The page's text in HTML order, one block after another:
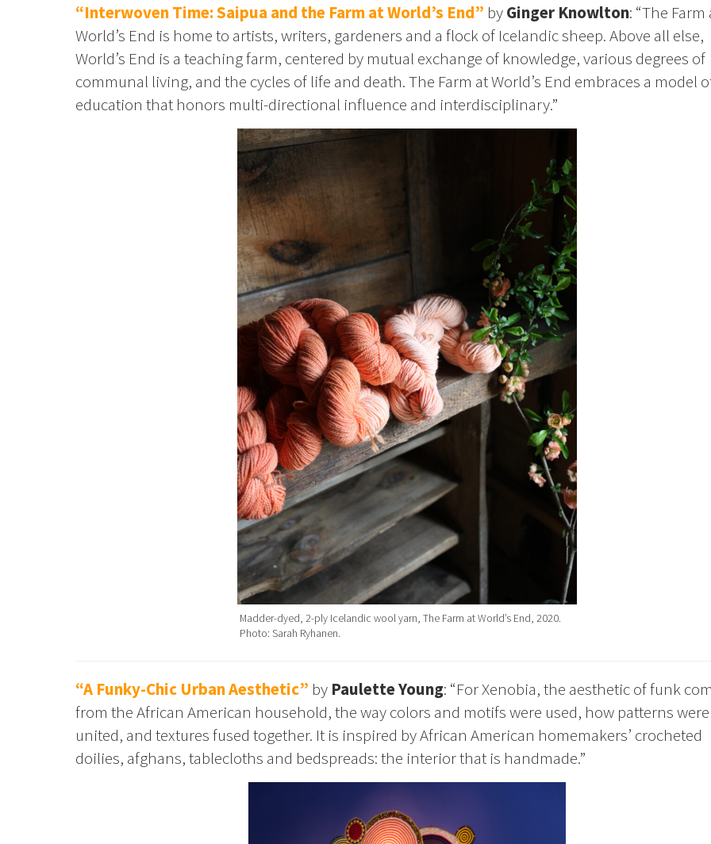
“Interwoven Time: Saipua and the Farm at World’s End” byGinger Knowlton: “The Farm
World’s End is home to artists, writers, gardeners and a flock of Icelandic sheep. Above all else,
World’s End is a teaching farm, centered by mutual exchange of knowledge, various degrees of
communal living, and the cycles of life and death. The Farm at World’s End embraces a model
education that honors multi-directional influence and interdisciplinary.”
Madder-dyed, 2-ply Icelandic wool yarn, The Farm at World’s End, 2020.
Photo: Sarah Ryhanen.
“A Funky-Chic Urban Aesthetic” by Paulette Young: “For Xenobia, the aesthetic of funk
from the African American household, the way colors and motifs were used, how patterns were
united, and textures fused together. It is inspired by African American homemakers’ crocheted
doilies, afghans, tablecloths and bedspreads: the interior that is handmade.”